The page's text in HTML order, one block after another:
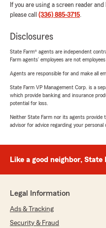
If you are using a screen reader
please call (336) 885-3715.
Disclosures
State Farm® agents are independent
Farm agents’ employees are not
Agents are responsible for and make all
State Farm VP Management Corp. is a
which provide banking and insurance
potential for loss.
Neither State Farm nor its agents provide
advisor for advice regarding your personal
Like a good neighbor, State
Legal Information
Ads & Tracking
Security & Fraud